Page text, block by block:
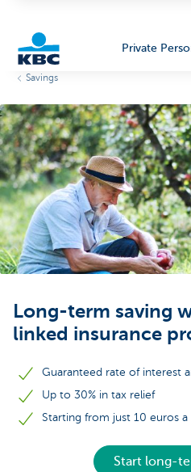
Particulieren
Private
Savings
Long-term saving
linked insurance
Guaranteed rate of interest
Up to 30% in tax relief
Starting from just 10 euros
Start long-